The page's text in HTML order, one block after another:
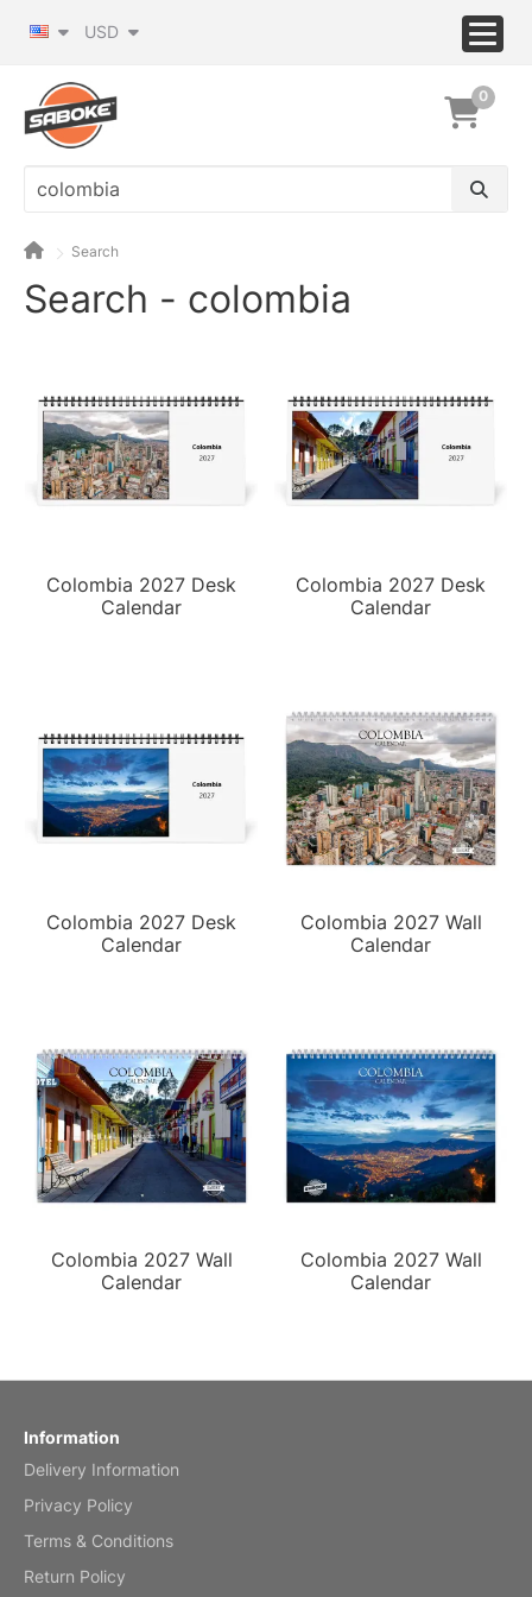
USD
0
Search
Search - colombia
Colombia 2027 Desk
Calendar
Colombia 2027 Desk
Calendar
Colombia 2027 Desk
Calendar
Colombia 2027 Wall
Calendar
Colombia 2027 Wall
Calendar
Colombia 2027 Wall
Calendar
Information
Delivery Information
Privacy Policy
Terms & Conditions
Return Policy